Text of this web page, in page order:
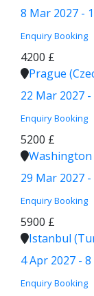
8 Mar 2027 -
Enquiry Booking
4200 £
Prague
22 Mar 2027
Enquiry Booking
5200 £
Washington
29 Mar 2027
Enquiry Booking
5900 £
Istanbul
4 Apr 2027 -
Enquiry Booking